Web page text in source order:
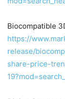
Biocompatible
https://
release/
share-price-